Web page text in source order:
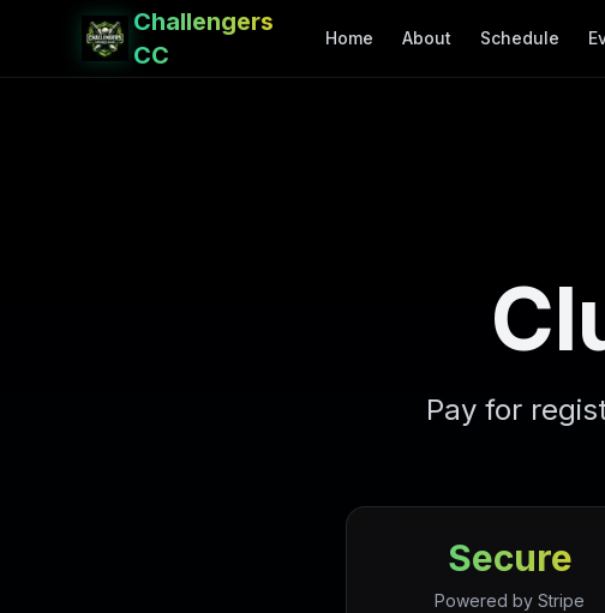
Challengers
CC
Home About Schedule
Pay for
Secure
Powered by Stripe